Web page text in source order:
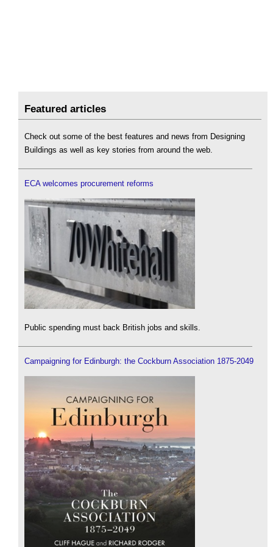
Featured articles
Check out some of the best features and news from Designing
Buildings as well as key stories from around the web.
ECA welcomes procurement reforms
Public spending must back British jobs and skills.
Campaigning for Edinburgh: the Cockburn Association 1875-2049